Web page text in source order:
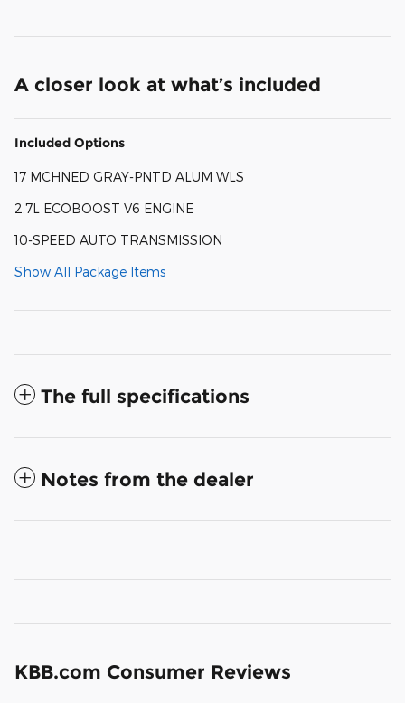
A closer look at what’s included
Included Options
17 MCHNED GRAY-PNTD ALUM WLS
2.7L ECOBOOST V6 ENGINE
10-SPEED AUTO TRANSMISSION
Show All Package Items
The full specifications
Notes from the dealer
KBB.com Consumer Reviews